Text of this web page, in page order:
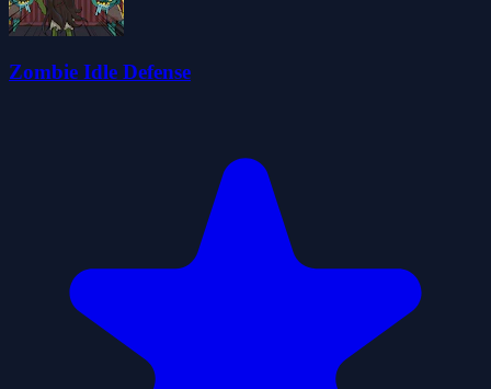
Zombie Idle Defense